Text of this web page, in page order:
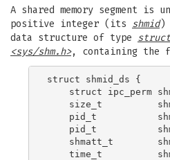
A shared memory segment
positive integer (its shmid)
data structure of type struct
<sys/shm.h>, containing the
struct shmid_ds {
struct ipc_perm
size_t
pid_t
pid_t
shmatt_t
time_t